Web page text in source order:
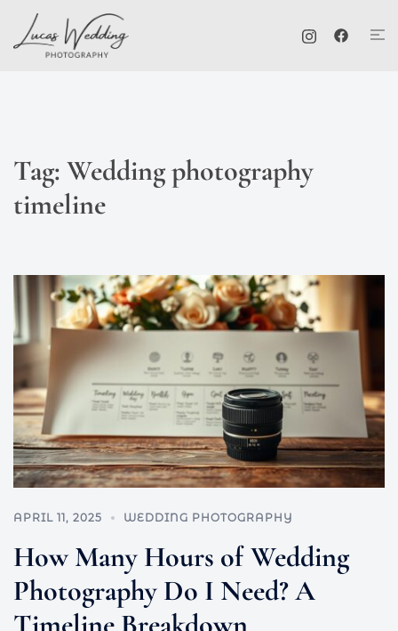
content
Tag: Wedding photography
timeline
APRIL 11, 2025 WEDDING PHOTOGRAPHY
How Many Hours of Wedding
Photography Do I Need? A
Timeline Breakdown